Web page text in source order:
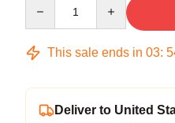
This sale ends in 03:
Deliver to United